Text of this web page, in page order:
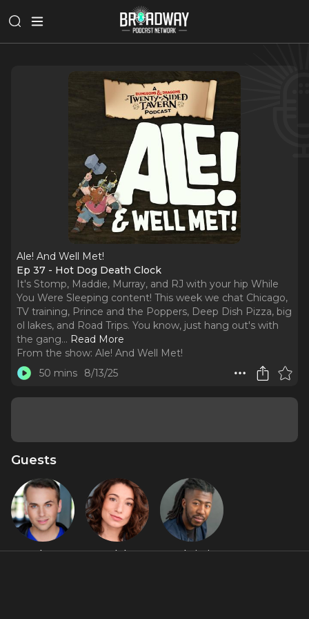
Ale! And Well Met!
Ep 37 - Hot Dog Death Clock
It's Stomp, Maddie, Murray, and RJ with your hip While
You Were Sleeping content! This week we chat Chicago,
TV training, Prince and the Poppers, Deep Dish Pizza, big
ol lakes, and Road Trips. You know, just hang out's with
the gang... Read More
From the show: Ale! And Well Met!
50 mins
8/13/25
Guests
Alex
Madelyn
RJ Christian